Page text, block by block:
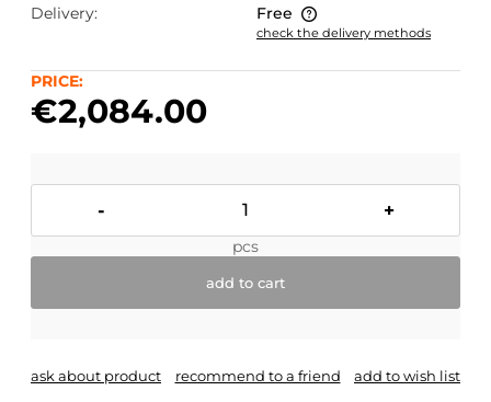
Delivery:
Free
The price does not include any possible payment
check the delivery methods
PRICE:
€2,084.00
- +
pcs
add to cart
ask about product recommend to a friend add to wish list